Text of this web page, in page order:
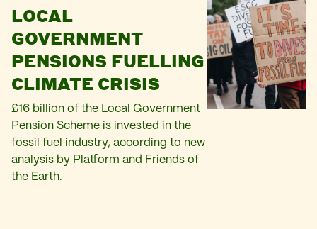
LOCAL
GOVERNMENT
PENSIONS FUELLING
CLIMATE CRISIS
£16 billion of the Local Government
Pension Scheme is invested in the
fossil fuel industry, according to new
analysis by Platform and Friends of
the Earth.